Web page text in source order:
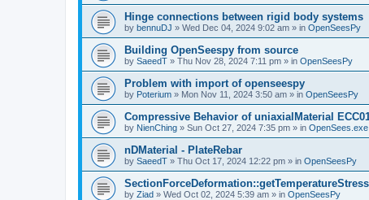
Hinge connections between rigid body systems
by bennuDJ » Wed Dec 04, 2024 9:02 am » in OpenSeesPy
Building OpenSeespy from source
by SaeedT » Thu Nov 28, 2024 7:11 pm » in OpenSeesPy
Problem with import of openseespy
by Poterium » Mon Nov 11, 2024 3:50 am » in OpenSeesPy
Compressive Behavior of uniaxialMaterial
by NienChing » Sun Oct 27, 2024 7:35 pm » in
nDMaterial - PlateRebar
by SaeedT » Thu Oct 17, 2024 12:22 pm » in OpenSeesPy
by Ziad » Wed Oct 02, 2024 5:39 am » in OpenSeesPy